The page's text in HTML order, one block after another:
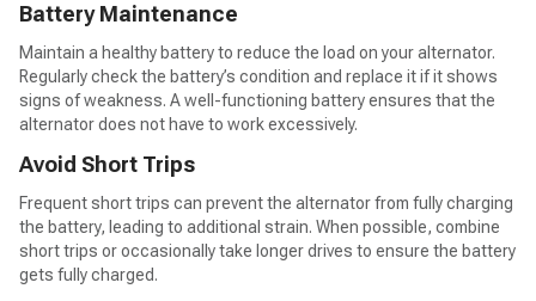
Battery Maintenance
Maintain a healthy battery to reduce the load on your alternator.
Regularly check the battery’s condition and replace it if it shows
signs of weakness. A well-functioning battery ensures that the
alternator does not have to work excessively.
Avoid Short Trips
Frequent short trips can prevent the alternator from fully charging
the battery, leading to additional strain. When possible, combine
short trips or occasionally take longer drives to ensure the battery
gets fully charged.